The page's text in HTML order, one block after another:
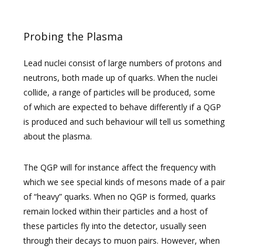
Probing the Plasma
Lead nuclei consist of large numbers of protons and
neutrons, both made up of quarks. When the nuclei
collide, a range of particles will be produced, some
of which are expected to behave differently if a QGP
is produced and such behaviour will tell us something
about the plasma.
The QGP will for instance affect the frequency with
which we see special kinds of mesons made of a pair
of “heavy” quarks. When no QGP is formed, quarks
remain locked within their particles and a host of
these particles fly into the detector, usually seen
through their decays to muon pairs. However, when